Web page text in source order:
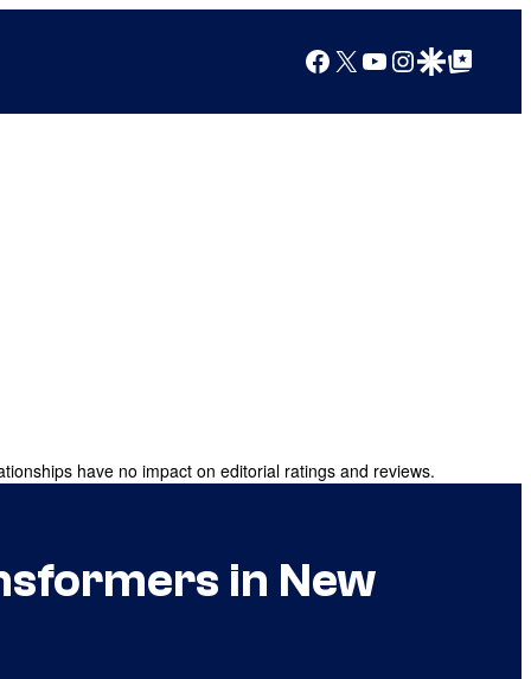
Facebook
X YouTube
Instagram
Google Discover
Google Top Posts
have no impact on editorial ratings and reviews.
in New